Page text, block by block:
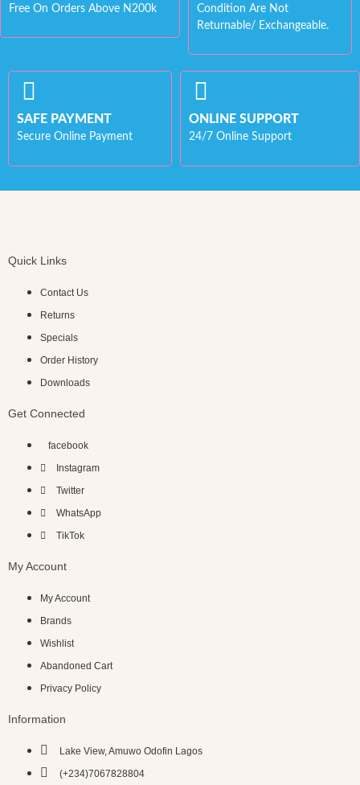
Free On Orders Above N200k
Condition Are Not
Returnable/ Exchangeable.
SAFE PAYMENT
Secure Online Payment
ONLINE SUPPORT
24/7 Online Support
Quick Links
Contact Us
Returns
Specials
Order History
Downloads
Get Connected
facebook
Instagram
Twitter
WhatsApp
TikTok
My Account
My Account
Brands
Wishlist
Abandoned Cart
Privacy Policy
Information
Lake View, Amuwo Odofin Lagos
(+234)7067828804